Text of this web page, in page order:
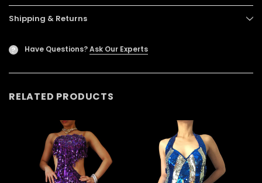
Shipping & Returns
? Have Questions?Ask Our Experts
RELATED PRODUCTS